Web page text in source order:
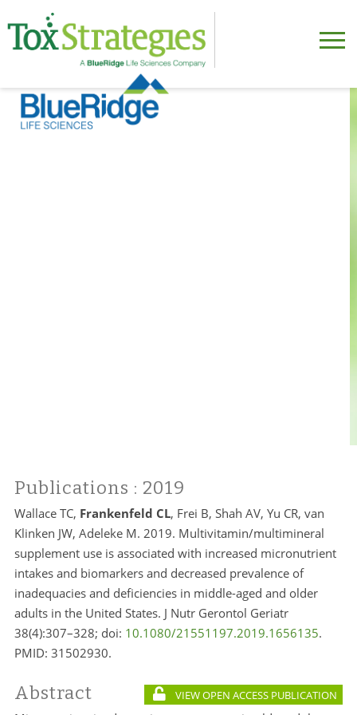
Publications : 2019
Wallace TC, Frankenfeld CL, Frei B, Shah AV, Yu CR, van
Klinken JW, Adeleke M. 2019. Multivitamin/multimineral
supplement use is associated with increased micronutrient
intakes and biomarkers and decreased prevalence of
inadequacies and deficiencies in middle-aged and older
adults in the United States. J Nutr Gerontol Geriatr
38(4):307–328; doi: 10.1080/21551197.2019.1656135.
PMID: 31502930.
Abstract VIEW OPEN ACCESS PUBLICATION